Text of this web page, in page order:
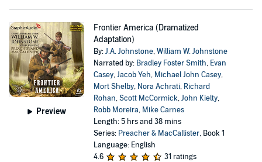
Preview
Frontier America (Dramatized
Adaptation)
By:J.A. Johnstone,William W. Johnstone
Narrated by: Bradley Foster Smith, Evan
Casey,Jacob Yeh, Michael John Casey,
Mort Shelby, Nora Achrati, Richard
Rohan,Scott McCormick,John Kielty,
Robb Moreira, Mike Carnes
Length: 5 hrs and 38 mins
Series: Preacher & MacCallister, Book 1
Language: English
4.6
31 ratings